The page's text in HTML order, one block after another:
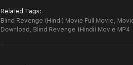
Related Tags:
Blind Revenge (Hindi) Movie Full Movie,
Download, Blind Revenge (Hindi) Movie MP4